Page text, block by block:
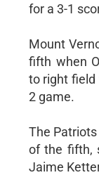
for a 3-1
Mount
fifth when
to right field
2 game.
The
of the fifth,
Jaime